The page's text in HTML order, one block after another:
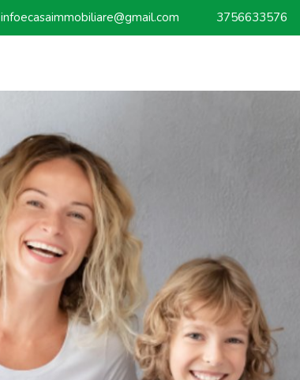
infoecasaimmobiliare@gmail.com 3756633576